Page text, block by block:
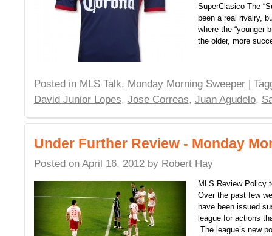
SuperClasico The
been a real rivalry,
where the “younger
the older, more
Posted in MLS Talk, Monday Morning Sweeper|
David Junior Lopes, Jose Correas, Juan Agudelo,
Under Further Review - Monday
Posted on April 16, 2012 by Robert Hay
MLS Review Policy
Over the past few
have been issued
league for actions
The league’s new